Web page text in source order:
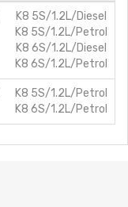
K8 5S/1.2L/Diesel
K8 5S/1.2L/Petrol
K8 6S/1.2L/Diesel
K8 6S/1.2L/Petrol
K8 5S/1.2L/Petrol
K8 6S/1.2L/Petrol